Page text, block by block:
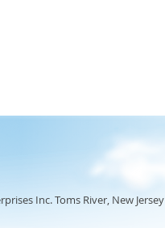
Inc. Toms River, New Jersey